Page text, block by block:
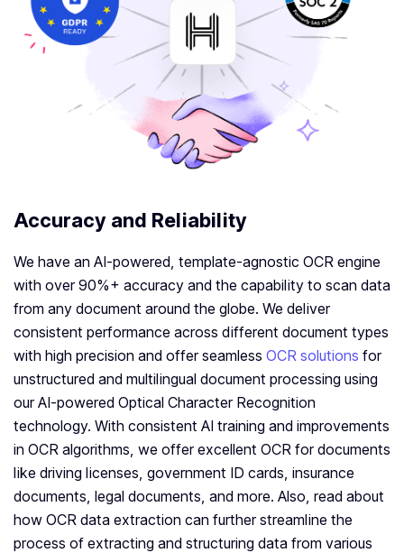
Accuracy and Reliability
We have an AI-powered, template-agnostic OCR engine
with over 90%+ accuracy and the capability to scan data
from any document around the globe. We deliver
consistent performance across different document types
with high precision and offer seamless OCR solutions for
unstructured and multilingual document processing using
our AI-powered Optical Character Recognition
technology. With consistent AI training and improvements
in OCR algorithms, we offer excellent OCR for documents
like driving licenses, government ID cards, insurance
documents, legal documents, and more. Also, read about
how OCR data extraction can further streamline the
process of extracting and structuring data from various